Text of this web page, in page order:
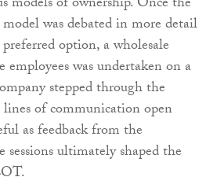
was debated in more detail
option, a wholesale
was undertaken on a
stepped through the
lines of communication open
as feedback from the
sessions ultimately shaped the